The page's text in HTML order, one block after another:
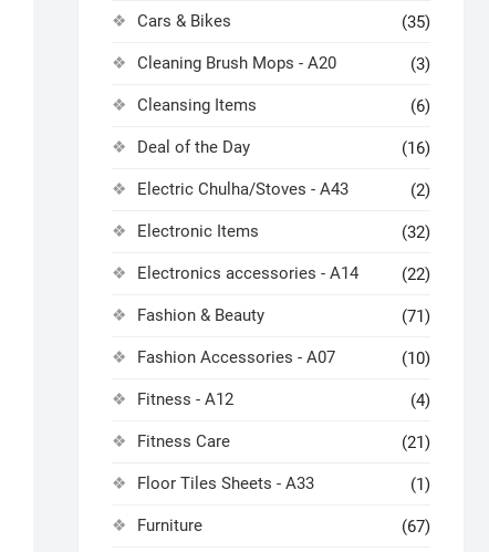
Cars & Bikes (35)
Cleaning Brush Mops - A20 (3)
Cleansing Items (6)
Deal of the Day (16)
Electric Chulha/Stoves - A43 (2)
Electronic Items (32)
Electronics accessories - A14 (22)
Fashion & Beauty (71)
Fashion Accessories - A07 (10)
Fitness - A12 (4)
Fitness Care (21)
Floor Tiles Sheets - A33 (1)
Furniture (67)